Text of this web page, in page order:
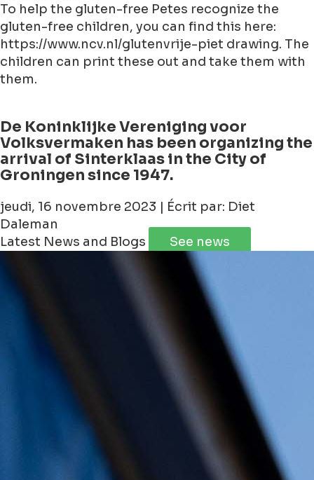
To help the gluten-free Petes recognize the
gluten-free children, you can find this here:
https://www.ncv.nl/glutenvrije-piet drawing. The
children can print these out and take them with
them.
De Koninklijke Vereniging voor
Volksvermaken has been organizing the
arrival of Sinterklaas in the City of
Groningen since 1947.
jeudi, 16 novembre 2023 | Écrit par: Diet
Daleman
Latest News and Blogs
See news